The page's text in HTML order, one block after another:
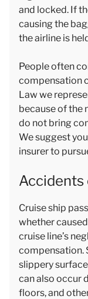
and locked. If
causing the
the airline is
People often
compensation
Law we
because of the
do not bring
We suggest
insurer to
Accidents
Cruise ship
whether
cruise line’s
compensation.
slippery
can also occur
floors, and